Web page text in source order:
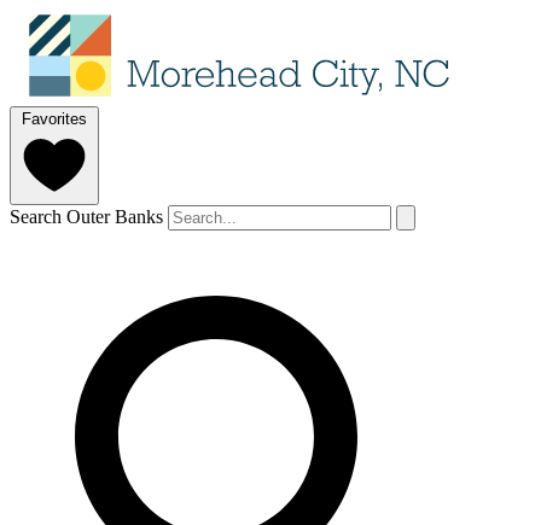
Favorites
Search Outer Banks